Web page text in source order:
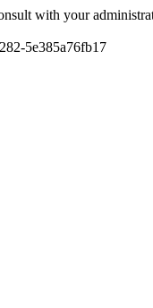
with your
5e385a76fb17